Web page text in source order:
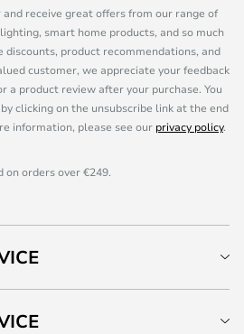
receive great offers from our range of
smart home products, and so much
discounts, product recommendations, and
customer, we appreciate your feedback
a product review after your purchase. You
clicking on the unsubscribe link at the end
information, please see our privacy policy.
on orders over €249.